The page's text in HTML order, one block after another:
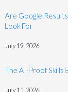
Are Google
Look For
July 19, 2026
The AI-Proof Skills
July 11, 2026